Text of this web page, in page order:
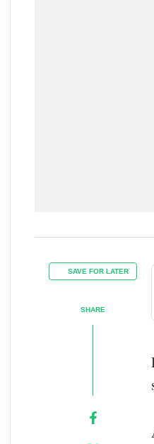
SAVE FOR LATER
SHARE